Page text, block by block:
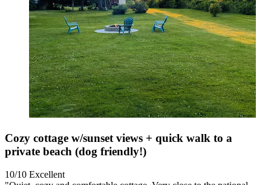
Cozy cottage w/sunset views + quick walk to a
private beach (dog friendly!)
10/10 Excellent